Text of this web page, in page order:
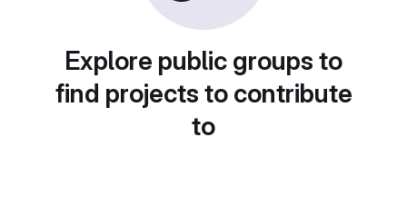
Explore public groups to
find projects to contribute
to